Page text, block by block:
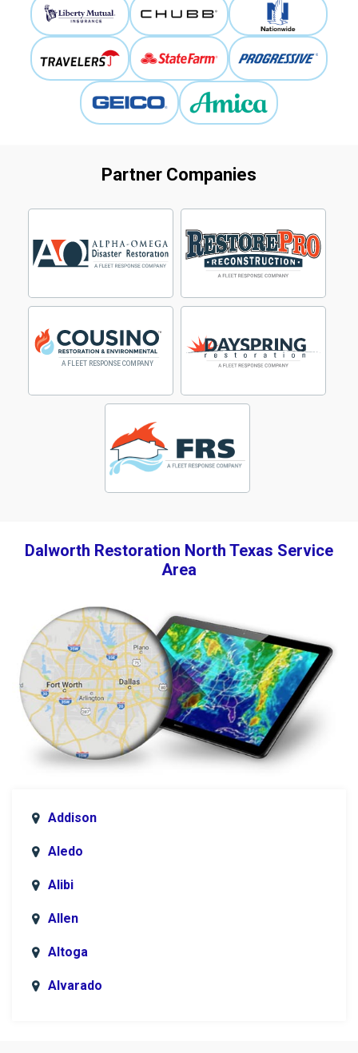
Partner Companies
Dalworth Restoration North Texas Service
Area
Addison
Aledo
Alibi
Allen
Altoga
Alvarado